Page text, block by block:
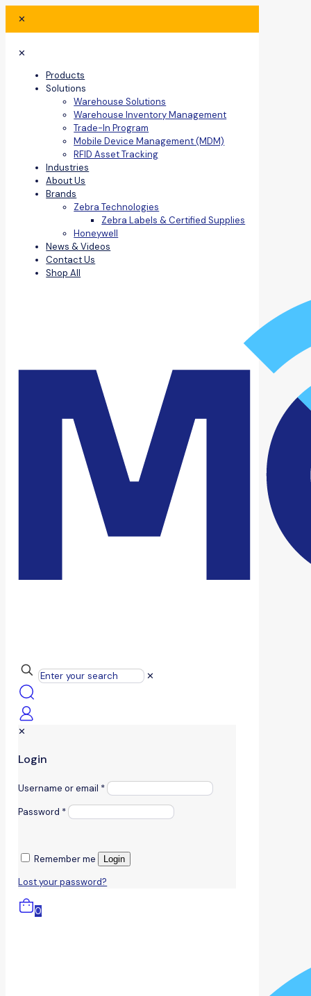
✕
✕
Products
Solutions
Warehouse Solutions
Warehouse Inventory Management
Trade-In Program
Mobile Device Management (MDM)
RFID Asset Tracking
Industries
About Us
Brands
Zebra Technologies
Zebra Labels & Certified Supplies
Honeywell
News & Videos
Contact Us
Shop All
✕
✕
Login
Username or email *
Password *
Remember me Login
Lost your password?
0